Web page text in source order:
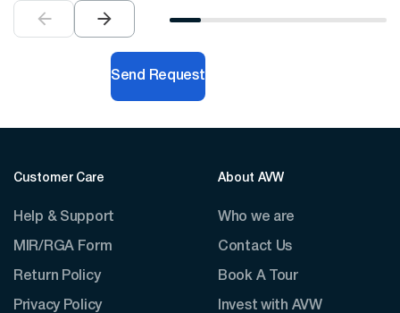
Send Request
Customer Care
Help & Support
MIR/RGA Form
Return Policy
Privacy Policy
About AVW
Who we are
Contact Us
Book A Tour
Invest with AVW